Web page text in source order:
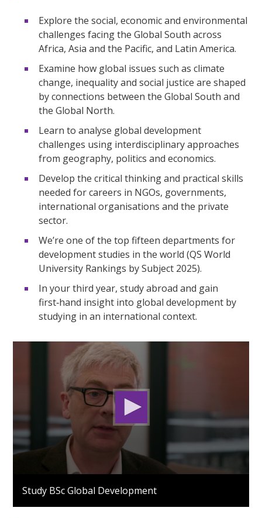
Explore the social, economic and environmental
challenges facing the Global South across
Africa, Asia and the Pacific, and Latin America.
Examine how global issues such as climate
change, inequality and social justice are shaped
by connections between the Global South and
the Global North.
Learn to analyse global development
challenges using interdisciplinary approaches
from geography, politics and economics.
Develop the critical thinking and practical skills
needed for careers in NGOs, governments,
international organisations and the private
sector.
We’re one of the top fifteen departments for
development studies in the world (QS World
University Rankings by Subject 2025).
In your third year, study abroad and gain
first‑hand insight into global development by
studying in an international context.
seconds
2
Study BSc Global Development